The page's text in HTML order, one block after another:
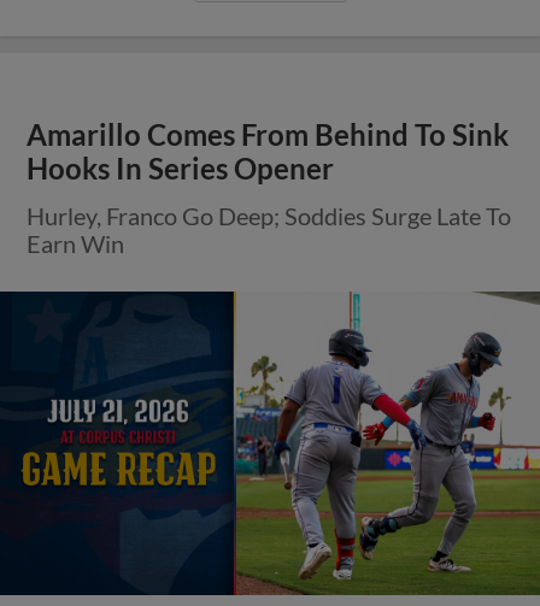
Amarillo Comes From Behind To Sink
Hooks In Series Opener
Hurley, Franco Go Deep; Soddies Surge Late To
Earn Win